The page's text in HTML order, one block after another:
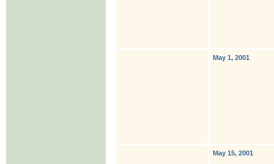
May 1, 2001
May 15, 2001